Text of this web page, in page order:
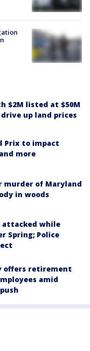
$2M listed at $50M
up land prices
Prix to impact
more
murder of Maryland
in woods
attacked while
Spring; Police
offers retirement
amid